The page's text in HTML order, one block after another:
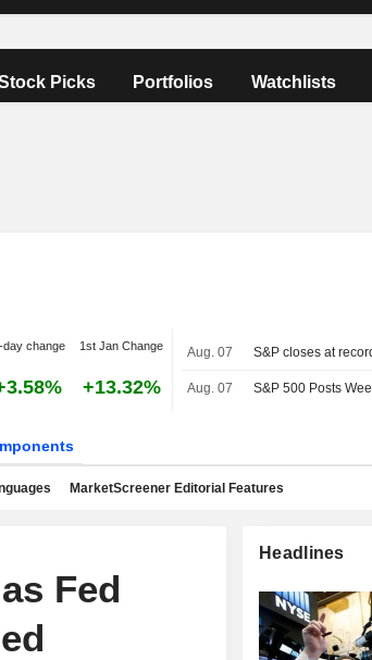
Picks Portfolios Watchlists
day change 1st Jan Change
+13.32%
Aug. 07
Aug. 07
MarketScreener Editorial Features
Fed
Headlines